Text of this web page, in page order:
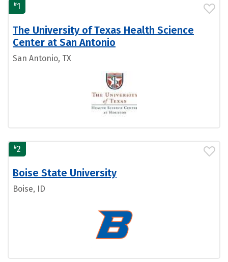
#1
The University of Texas Health Science
Center at San Antonio
San Antonio, TX
#2
Boise State University
Boise, ID